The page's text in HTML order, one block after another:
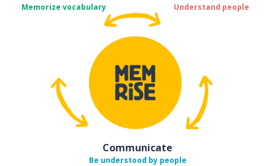
Memorize vocabulary Understand people
Communicate
Be understood by people